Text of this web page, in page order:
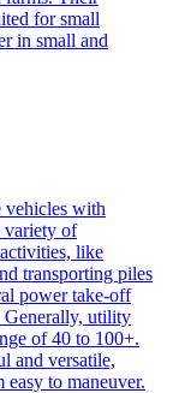
for small
in small and
vehicles with
variety of
like
transporting piles
power take-off
Generally, utility
of 40 to 100+.
and versatile,
easy to maneuver.